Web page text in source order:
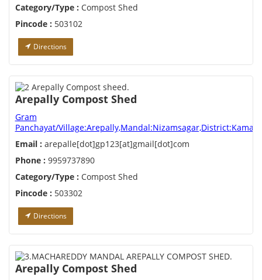
Category/Type : Compost Shed
Pincode : 503102
Directions
Arepally Compost Shed
Gram
Panchayat/
Email : arepalle[dot]gp123[at]gmail[dot]com
Phone : 9959737890
Category/Type : Compost Shed
Pincode : 503302
Directions
Arepally Compost Shed